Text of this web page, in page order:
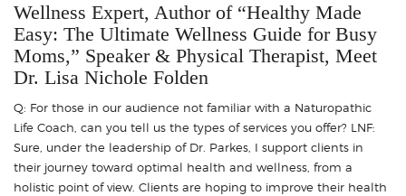
Wellness Expert, Author of “Healthy Made
Easy: The Ultimate Wellness Guide for Busy
Moms,” Speaker & Physical Therapist, Meet
Dr. Lisa Nichole Folden
Q: For those in our audience not familiar with a Naturopathic
Life Coach, can you tell us the types of services you offer? LNF:
Sure, under the leadership of Dr. Parkes, I support clients in
their journey toward optimal health and wellness, from a
holistic point of view. Clients are hoping to improve their health